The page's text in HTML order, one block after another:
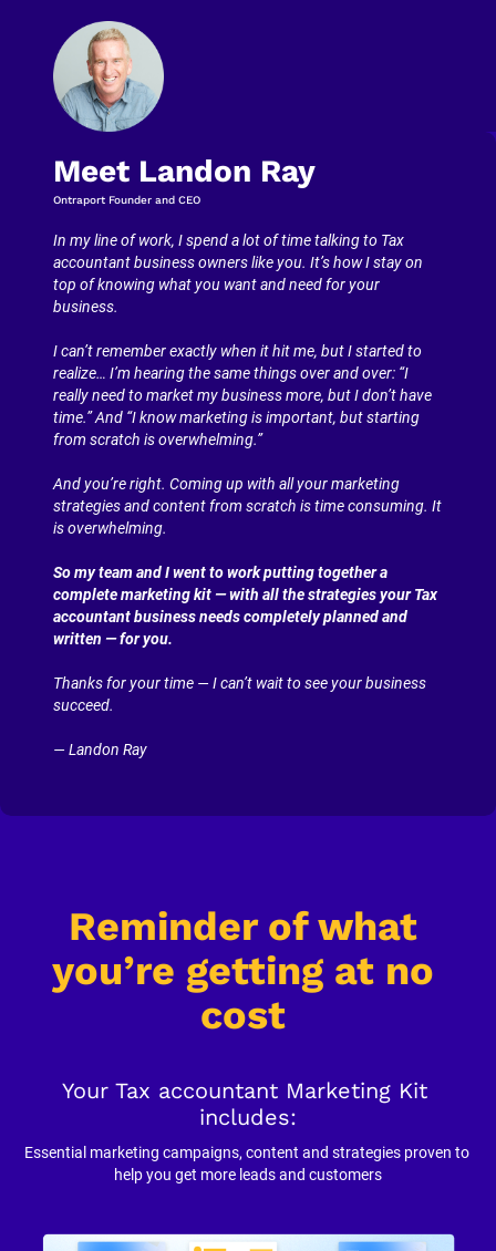
Meet Landon Ray
Ontraport Founder and CEO
In my line of work, I spend a lot of time talking to Tax
accountant business owners like you. It’s how I stay on
top of knowing what you want and need for your
business.
I can’t remember exactly when it hit me, but I started to
realize… I’m hearing the same things over and over: “I
really need to market my business more, but I don’t have
time.” And “I know marketing is important, but starting
from scratch is overwhelming.”
And you’re right. Coming up with all your marketing
strategies and content from scratch is time consuming. It
is overwhelming.
So my team and I went to work putting together a
complete marketing kit — with all the strategies your Tax
accountant business needs completely planned and
written — for you.
Thanks for your time — I can’t wait to see your business
succeed.
— Landon Ray
Reminder of what
you’re getting at no
cost
Your Tax accountant Marketing Kit
includes:
Essential marketing campaigns, content and strategies proven to
help you get more leads and customers